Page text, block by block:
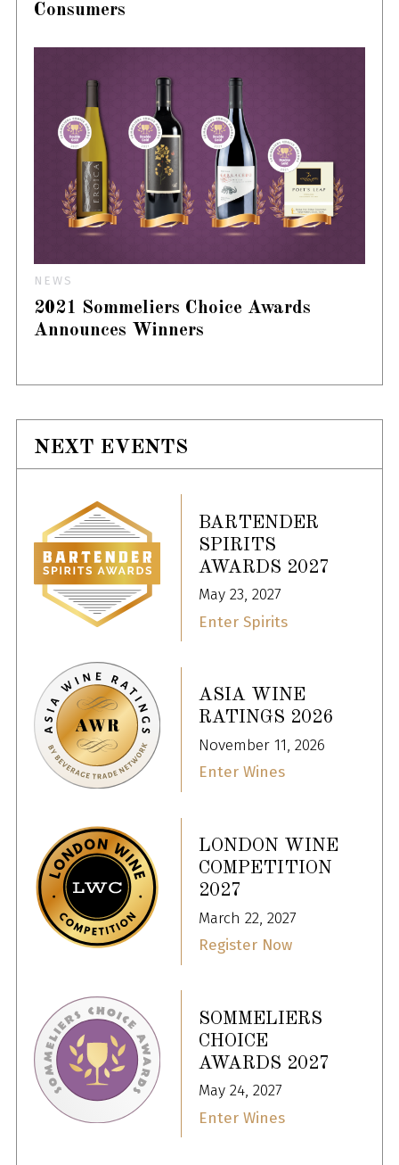
Consumers
NEWS
2021 Sommeliers Choice Awards
Announces Winners
NEXT EVENTS
BARTENDER
SPIRITS
AWARDS 2027
May 23, 2027
Enter Spirits
ASIA WINE
RATINGS 2026
November 11, 2026
Enter Wines
LONDON WINE
COMPETITION
2027
March 22, 2027
Register Now
SOMMELIERS
CHOICE
AWARDS 2027
May 24, 2027
Enter Wines